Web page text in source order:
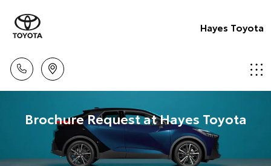
Hayes Toyota
Brochure Request at Hayes Toyota